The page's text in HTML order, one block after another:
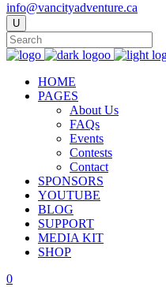
info@vancityadventure.ca
HOME
PAGES
About Us
FAQs
Events
Contests
Contact
SPONSORS
YOUTUBE
BLOG
SUPPORT
MEDIA KIT
SHOP
0